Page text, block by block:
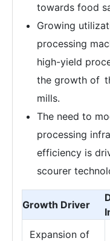
towards food
Growing
processing
high-yield
the growth of
mills.
The need to
processing
efficiency is
scourer
Growth Driver
Expansion of